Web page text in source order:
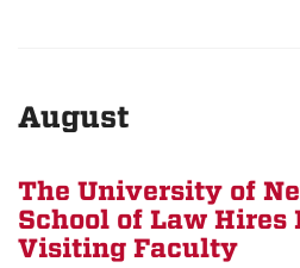
August
The University of
School of Law Hires
Visiting Faculty